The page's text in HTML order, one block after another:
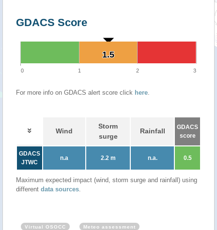
GDACS Score
1.5
1.5
0 1 2 3
For more info on GDACS alert score click here.
Wind
Storm
surge
Rainfall
GDACS
score
GDACS
JTWC
n.a 2.2 m n.a. 0.5
Maximum expected impact (wind, storm surge and rainfall) using
different data sources.
Virtual OSOCC Meteo assessment